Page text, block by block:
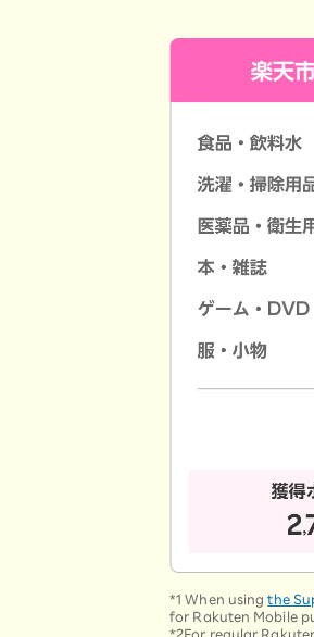
*1 When usingthe
for Rakuten Mobile
*2For regular